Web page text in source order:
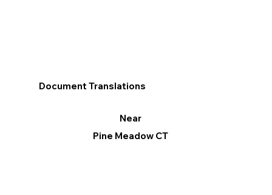
Document Translations
Near
Pine Meadow CT